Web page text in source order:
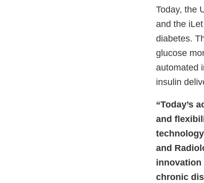
Today, the
and the
diabetes.
glucose
automated
insulin
“Today’s
and
and
innovation
chronic